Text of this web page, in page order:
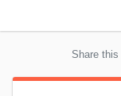
Share this